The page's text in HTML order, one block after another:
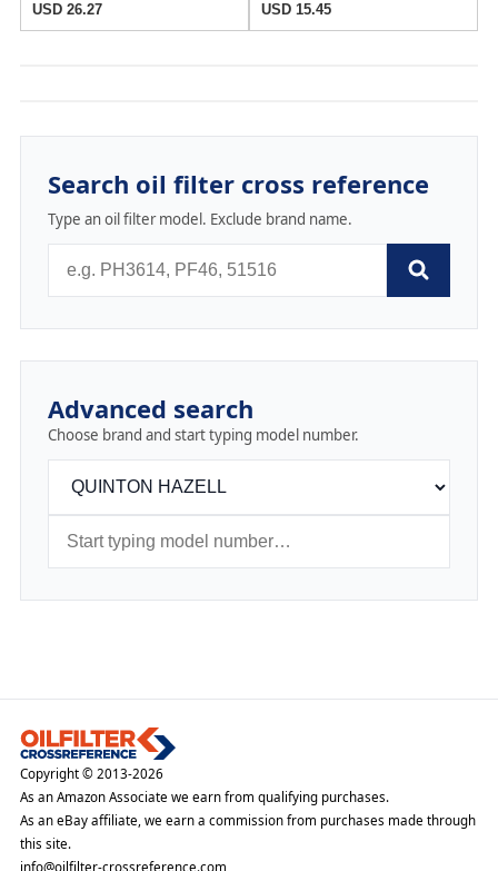
USD 26.27
USD 15.45
Search oil filter cross reference
Type an oil filter model. Exclude brand name.
Advanced search
Choose brand and start typing model number.
Copyright © 2013-2026
As an Amazon Associate we earn from qualifying purchases.
As an eBay affiliate, we earn a commission from purchases made through
this site.
info@oilfilter-crossreference.com